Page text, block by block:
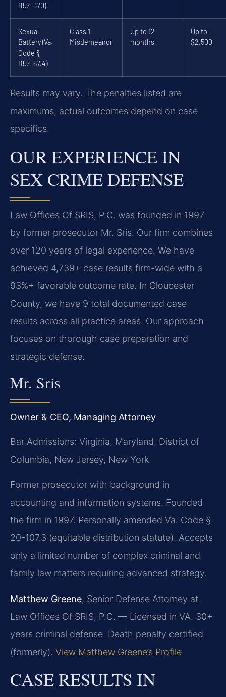
18.2-370)
Sexual
Battery (Va.
Code §
18.2-67.4)
Class 1
Misdemeanor
Up to 12
months
Up to
$2,500
Results may vary. The penalties listed are
maximums; actual outcomes depend on case
specifics.
OUR EXPERIENCE IN
SEX CRIME DEFENSE
Law Offices Of SRIS, P.C. was founded in 1997
by former prosecutor Mr. Sris. Our firm combines
over 120 years of legal experience. We have
achieved 4,739+ case results firm-wide with a
93%+ favorable outcome rate. In Gloucester
County, we have 9 total documented case
results across all practice areas. Our approach
focuses on thorough case preparation and
strategic defense.
Mr. Sris
Owner & CEO, Managing Attorney
Bar Admissions: Virginia, Maryland, District of
Columbia, New Jersey, New York
Former prosecutor with background in
accounting and information systems. Founded
the firm in 1997. Personally amended Va. Code §
20-107.3 (equitable distribution statute). Accepts
only a limited number of complex criminal and
family law matters requiring advanced strategy.
Matthew Greene, Senior Defense Attorney at
Law Offices Of SRIS, P.C. — Licensed in VA. 30+
years criminal defense. Death penalty certified
(formerly). View Matthew Greene’s Profile
CASE RESULTS IN